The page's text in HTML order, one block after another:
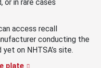
or in rare cases
access recall
conducting the
on NHTSA’s site.
plate